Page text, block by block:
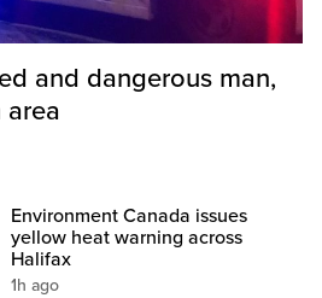
and dangerous man,
area
Environment Canada issues
yellow heat warning across
Halifax
1h ago